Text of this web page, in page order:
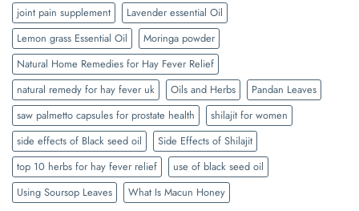
joint pain supplement
Lavender essential Oil
Lemon grass Essential Oil
Moringa powder
Natural Home Remedies for Hay Fever Relief
natural remedy for hay fever uk
Oils and Herbs
Pandan Leaves
saw palmetto capsules for prostate health
shilajit for women
side effects of Black seed oil
Side Effects of Shilajit
top 10 herbs for hay fever relief
use of black seed oil
Using Soursop Leaves
What Is Macun Honey